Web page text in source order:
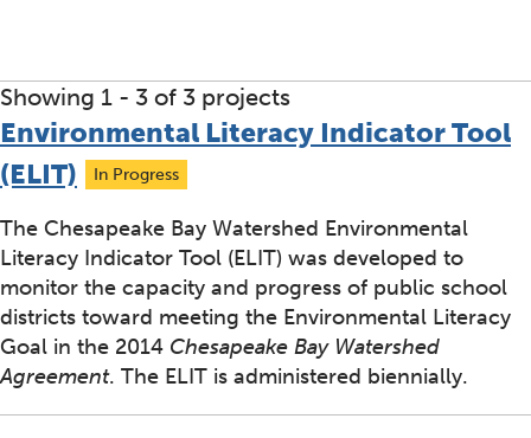
Showing 1 - 3 of 3 projects
Environmental Literacy Indicator Tool
(ELIT)
In Progress
The Chesapeake Bay Watershed Environmental
Literacy Indicator Tool (ELIT) was developed to
monitor the capacity and progress of public school
districts toward meeting the Environmental Literacy
Goal in the 2014 Chesapeake Bay Watershed
Agreement. The ELIT is administered biennially.